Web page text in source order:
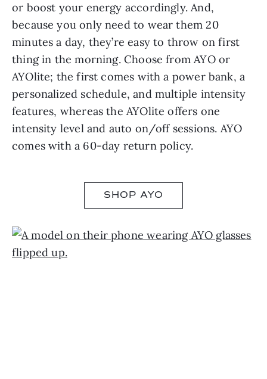
or boost your energy accordingly. And,
because you only need to wear them 20
minutes a day, they’re easy to throw on first
thing in the morning. Choose from AYO or
AYOlite; the first comes with a power bank, a
personalized schedule, and multiple intensity
features, whereas the AYOlite offers one
intensity level and auto on/off sessions. AYO
comes with a 60-day return policy.
SHOP AYO